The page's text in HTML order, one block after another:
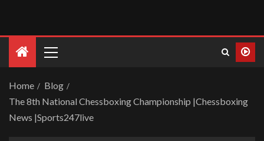
Home
Blog
The 8th National Chessboxing Championship |Chessboxing
News |Sports247live